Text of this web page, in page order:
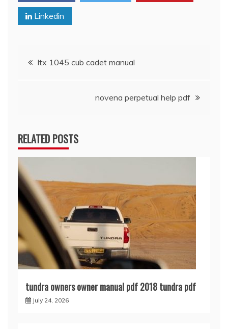
Linkedin
Postltx 1045 cub cadet manual
novena perpetual help pdf
RELATED POSTS
tundra owners owner manual pdf 2018 tundra pdf
July 24, 2026